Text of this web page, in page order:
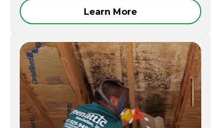
Learn More